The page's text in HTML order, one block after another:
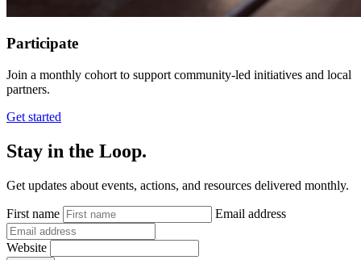
Participate
Join a monthly cohort to support community-led initiatives and local
partners.
Get started
Stay in the Loop.
Get updates about events, actions, and resources delivered monthly.
First name Email address
Website